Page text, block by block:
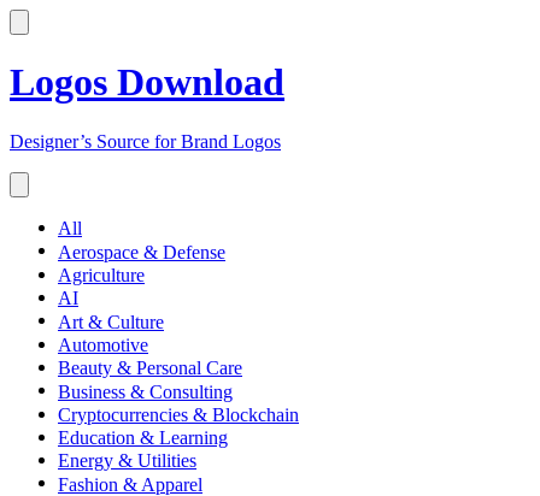
Logos Download
Designer’s Source for Brand Logos
All
Aerospace & Defense
Agriculture
AI
Art & Culture
Automotive
Beauty & Personal Care
Business & Consulting
Cryptocurrencies & Blockchain
Education & Learning
Energy & Utilities
Fashion & Apparel